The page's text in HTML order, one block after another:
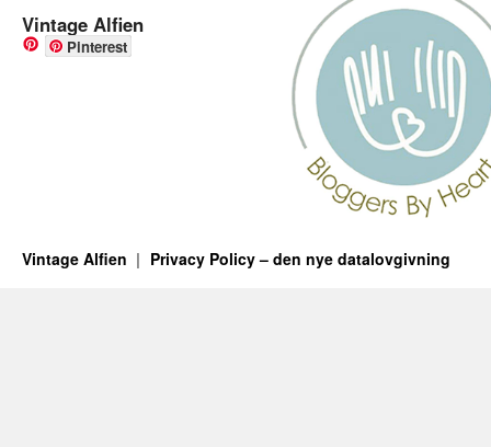
Vintage Alfien
Pinterest
Vintage Alfien Privacy Policy – den nye datalovgivning